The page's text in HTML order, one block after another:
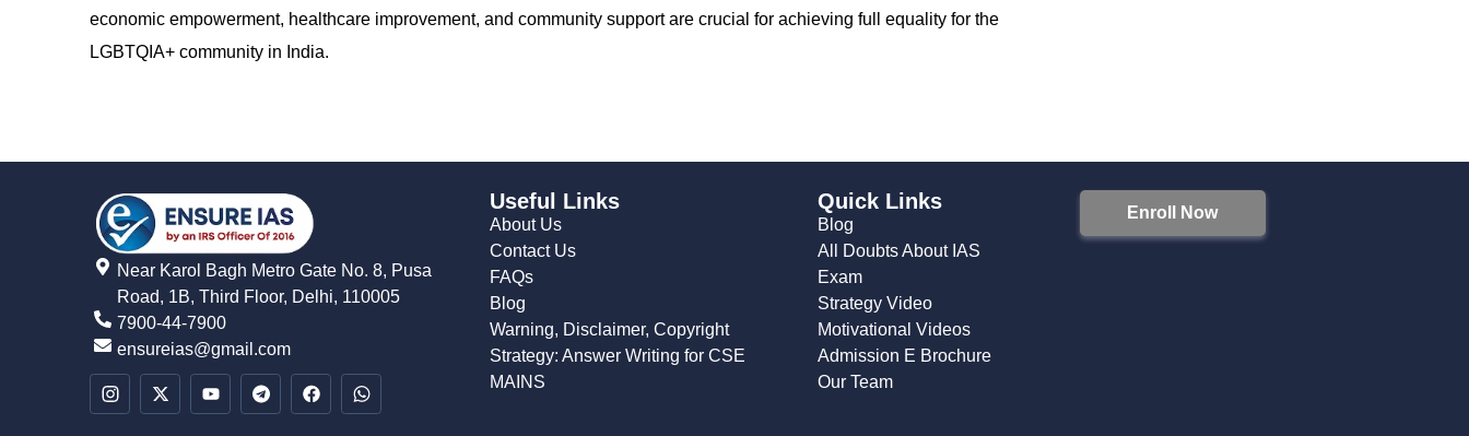
economic empowerment, healthcare improvement, and community support are crucial for achieving full equality for the
LGBTQIA+ community in India.
Near Karol Bagh Metro Gate No. 8, Pusa
Road, 1B, Third Floor, Delhi, 110005
7900-44-7900
ensureias@gmail.com
Useful Links
About Us
Contact Us
FAQs
Blog
Warning, Disclaimer, Copyright
Strategy: Answer Writing for CSE
MAINS
Quick Links
Blog
All Doubts About IAS
Exam
Strategy Video
Motivational Videos
Admission E Brochure
Our Team
Enroll Now